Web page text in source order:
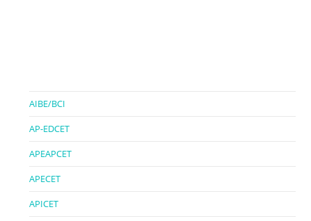
AIBE/BCI
AP-EDCET
APEAPCET
APECET
APICET